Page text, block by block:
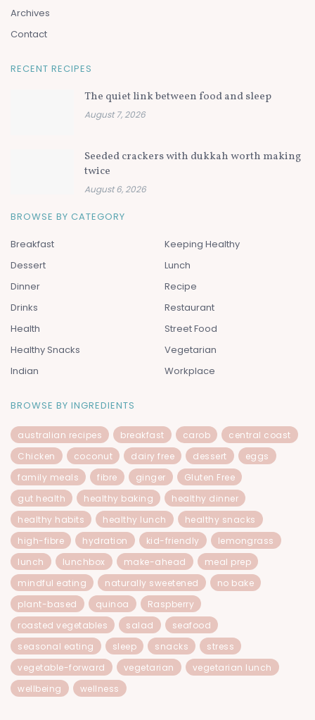
Archives
Contact
RECENT RECIPES
The quiet link between food and sleep
August 7, 2026
Seeded crackers with dukkah worth making
twice
August 6, 2026
BROWSE BY CATEGORY
Breakfast
Dessert
Dinner
Drinks
Health
Healthy Snacks
Indian
Keeping Healthy
Lunch
Recipe
Restaurant
Street Food
Vegetarian
Workplace
BROWSE BY INGREDIENTS
australian recipes breakfast carob
central coast
Chicken
coconut dairy free dessert
eggs
family meals
fibre ginger
Gluten Free
gut health
healthy baking
healthy dinner
healthy habits
healthy lunch
healthy snacks
high-fibre
hydration kid-friendly
lemongrass
lunch
lunchbox make-ahead
meal prep
mindful eating
naturally sweetened
no bake
plant-based
quinoa
Raspberry
roasted vegetables
salad
seafood
seasonal eating
sleep snacks
stress
vegetable-forward
vegetarian
vegetarian lunch
wellbeing
wellness